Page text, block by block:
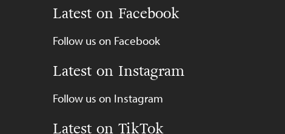
Latest on Facebook
Follow us on Facebook
Latest on Instagram
Follow us on Instagram
Latest on TikTok